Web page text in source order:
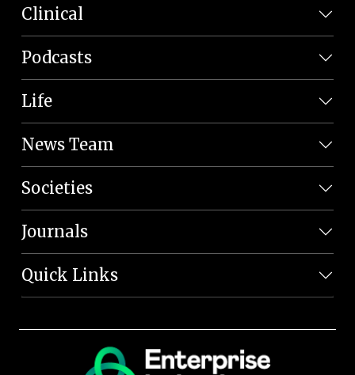
Clinical
Podcasts
Life
News Team
Societies
Journals
Quick Links